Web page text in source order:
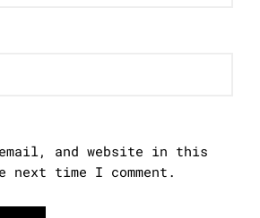
email, and website in this
next time I comment.